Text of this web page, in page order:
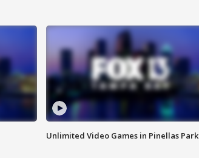
Unlimited Video Games in Pinellas Park